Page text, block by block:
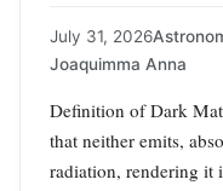
July 31, 2026
Joaquimma Anna
Definition of Dark
that neither emits,
radiation, rendering it